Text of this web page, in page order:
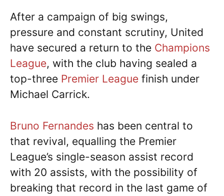
After a campaign of big swings,
pressure and constant scrutiny, United
have secured a return to the Champions
League, with the club having sealed a
top-three Premier League finish under
Michael Carrick.
Bruno Fernandes has been central to
that revival, equalling the Premier
League’s single-season assist record
with 20 assists, with the possibility of
breaking that record in the last game of